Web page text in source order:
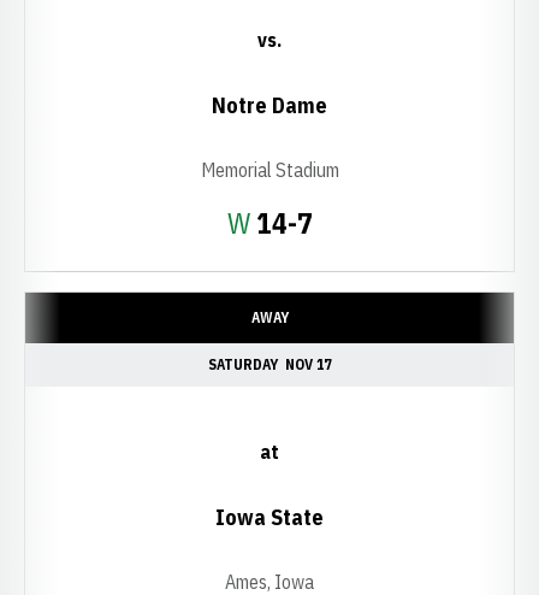
WWin
14-7
vs.
Notre Dame
Memorial Stadium
AWAY
SATURDAY NOV 17
at
Iowa State
Ames, Iowa